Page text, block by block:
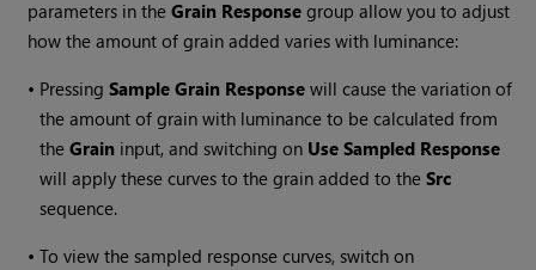
parameters in theGrain Response group allow you to adjust
how the amount of grain added varies with luminance:
• PressingSample Grain Response will cause the variation of
the amount of grain with luminance to be calculated from
theGrain input, and switching on Use Sampled Response
will apply these curves to the grain added to theSrc
sequence.
•To view the sampled response curves, switch on